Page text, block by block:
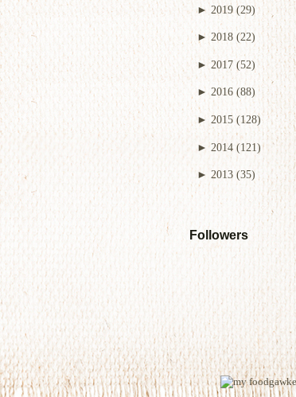
► 2019 (29)
► 2018 (22)
► 2017 (52)
► 2016 (88)
► 2015 (128)
► 2014 (121)
► 2013 (35)
Followers